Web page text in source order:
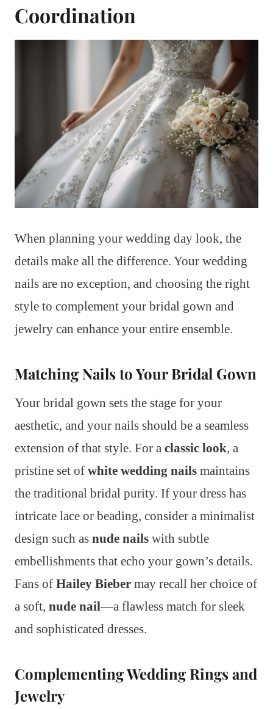
Coordination
When planning your wedding day look, the
details make all the difference. Your wedding
nails are no exception, and choosing the right
style to complement your bridal gown and
jewelry can enhance your entire ensemble.
Matching Nails to Your Bridal Gown
Your bridal gown sets the stage for your
aesthetic, and your nails should be a seamless
extension of that style. For a classic look, a
pristine set of white wedding nails maintains
the traditional bridal purity. If your dress has
intricate lace or beading, consider a minimalist
design such as nude nails with subtle
embellishments that echo your gown’s details.
Fans of Hailey Bieber may recall her choice of
a soft, nude nail—a flawless match for sleek
and sophisticated dresses.
Complementing Wedding Rings and
Jewelry